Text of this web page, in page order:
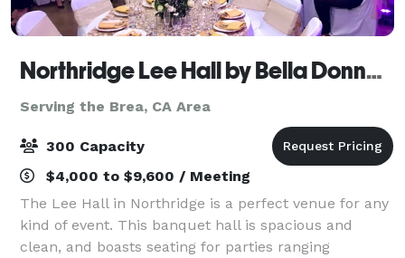
Northridge Lee Hall by Bella Donna Banquets and Catering
Serving the Brea, CA Area
300 Capacity
$4,000 to $9,600 / Meeting
The Lee Hall in Northridge is a perfect venue for any
kind of event. This banquet hall is spacious and
clean, and boasts seating for parties ranging